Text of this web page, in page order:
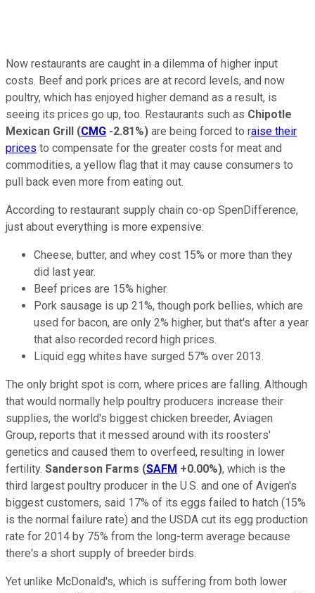
Now restaurants are caught in a dilemma of higher input
costs. Beef and pork prices are at record levels, and now
poultry, which has enjoyed higher demand as a result, is
seeing its prices go up, too. Restaurants such as Chipotle
Mexican Grill (CMG -2.81%) are being forced to raise their
prices to compensate for the greater costs for meat and
commodities, a yellow flag that it may cause consumers to
pull back even more from eating out.
According to restaurant supply chain co-op SpenDifference,
just about everything is more expensive:
Cheese, butter, and whey cost 15% or more than they
did last year.
Beef prices are 15% higher.
Pork sausage is up 21%, though pork bellies, which are
used for bacon, are only 2% higher, but that's after a year
that also recorded record high prices.
Liquid egg whites have surged 57% over 2013.
The only bright spot is corn, where prices are falling. Although
that would normally help poultry producers increase their
supplies, the world's biggest chicken breeder, Aviagen
Group, reports that it messed around with its roosters'
genetics and caused them to overfeed, resulting in lower
fertility. Sanderson Farms (SAFM +0.00%), which is the
third largest poultry producer in the U.S. and one of Avigen's
biggest customers, said 17% of its eggs failed to hatch (15%
is the normal failure rate) and the USDA cut its egg production
rate for 2014 by 75% from the long-term average because
there's a short supply of breeder birds.
Yet unlike McDonald's, which is suffering from both lower